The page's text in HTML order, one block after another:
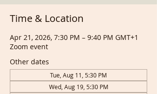
Time & Location
Apr 21, 2026, 7:30 PM – 9:40 PM GMT+1
Zoom event
Other dates
Tue, Aug 11, 5:30 PM
Wed, Aug 19, 5:30 PM